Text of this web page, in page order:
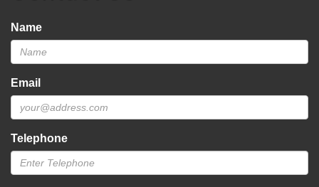
Name
Email
Telephone